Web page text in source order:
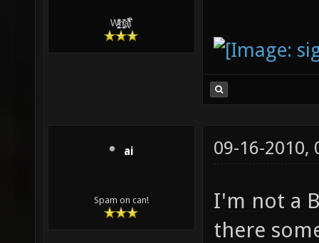
W̵̙̬̖̫͓̳̫̺ͮ͋̕͘ḥ̛̛̱͎̼̯͎̳ͬ͂͘ä͈̻̖́͐̎̓̑͒t͋͛
ai
Spam on can!
09-16-2010,
I'm not a
there